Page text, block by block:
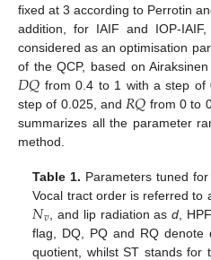
fixed at 3 according to Perrotin
addition, for IAIF and IOP-
considered as an optimisation
of the QCP, based on
𝐷𝑄 from 0.4 to 1 with a step of
step of 0.025, and𝑅𝑄 from 0 to
summarizes all the parameter
method.
Table 1. Parameters tuned
Vocal tract order is referred to
𝑁𝑣 , and lip radiation asd ,
flag, DQ, PQ and RQ denote
quotient, whilst ST stands for